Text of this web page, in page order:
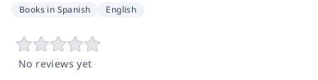
Books in Spanish English
No reviews yet